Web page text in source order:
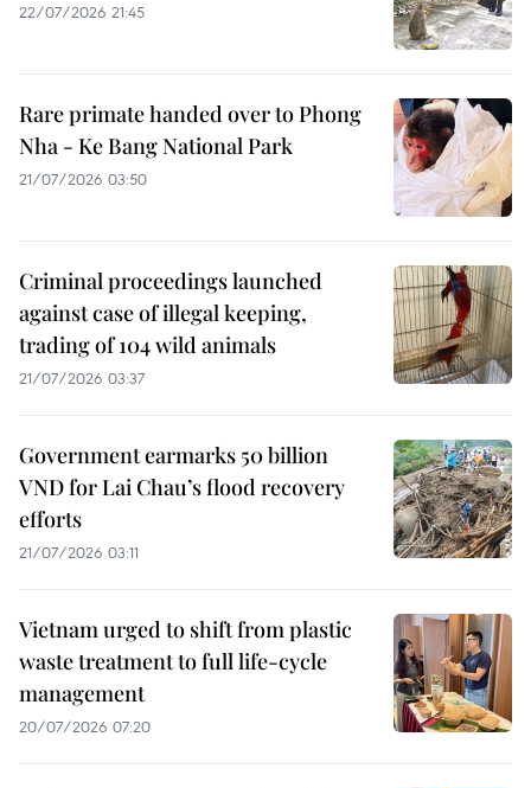
22/07/2026 21:45
Rare primate handed over to Phong
Nha - Ke Bang National Park
21/07/2026 03:50
Criminal proceedings launched
against case of illegal keeping,
trading of 104 wild animals
21/07/2026 03:37
Government earmarks 50 billion
VND for Lai Chau’s flood recovery
efforts
21/07/2026 03:11
Vietnam urged to shift from plastic
waste treatment to full life-cycle
management
20/07/2026 07:20